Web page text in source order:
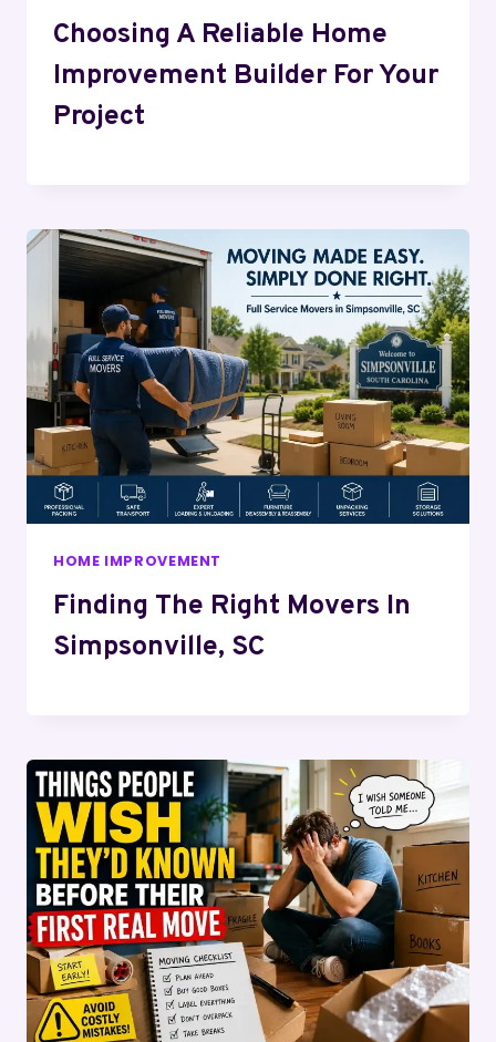
Choosing A Reliable Home
Improvement Builder For Your
Project
HOME IMPROVEMENT
Finding The Right Movers In
Simpsonville, SC